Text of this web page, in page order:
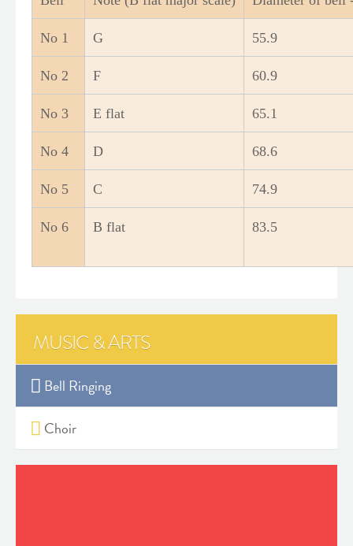
No 1 G 55.9
No 2 F 60.9
No 3 E flat 65.1
No 4 D 68.6
No 5 C 74.9
No 6 B flat 83.5
MUSIC & ARTS
Bell Ringing
Choir